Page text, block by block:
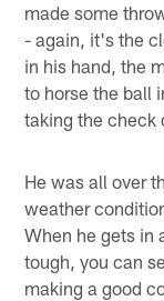
made some
- again, it's the
in his hand, the
to horse the ball
taking the check
He was all over
weather
When he gets in
tough, you can
making a good